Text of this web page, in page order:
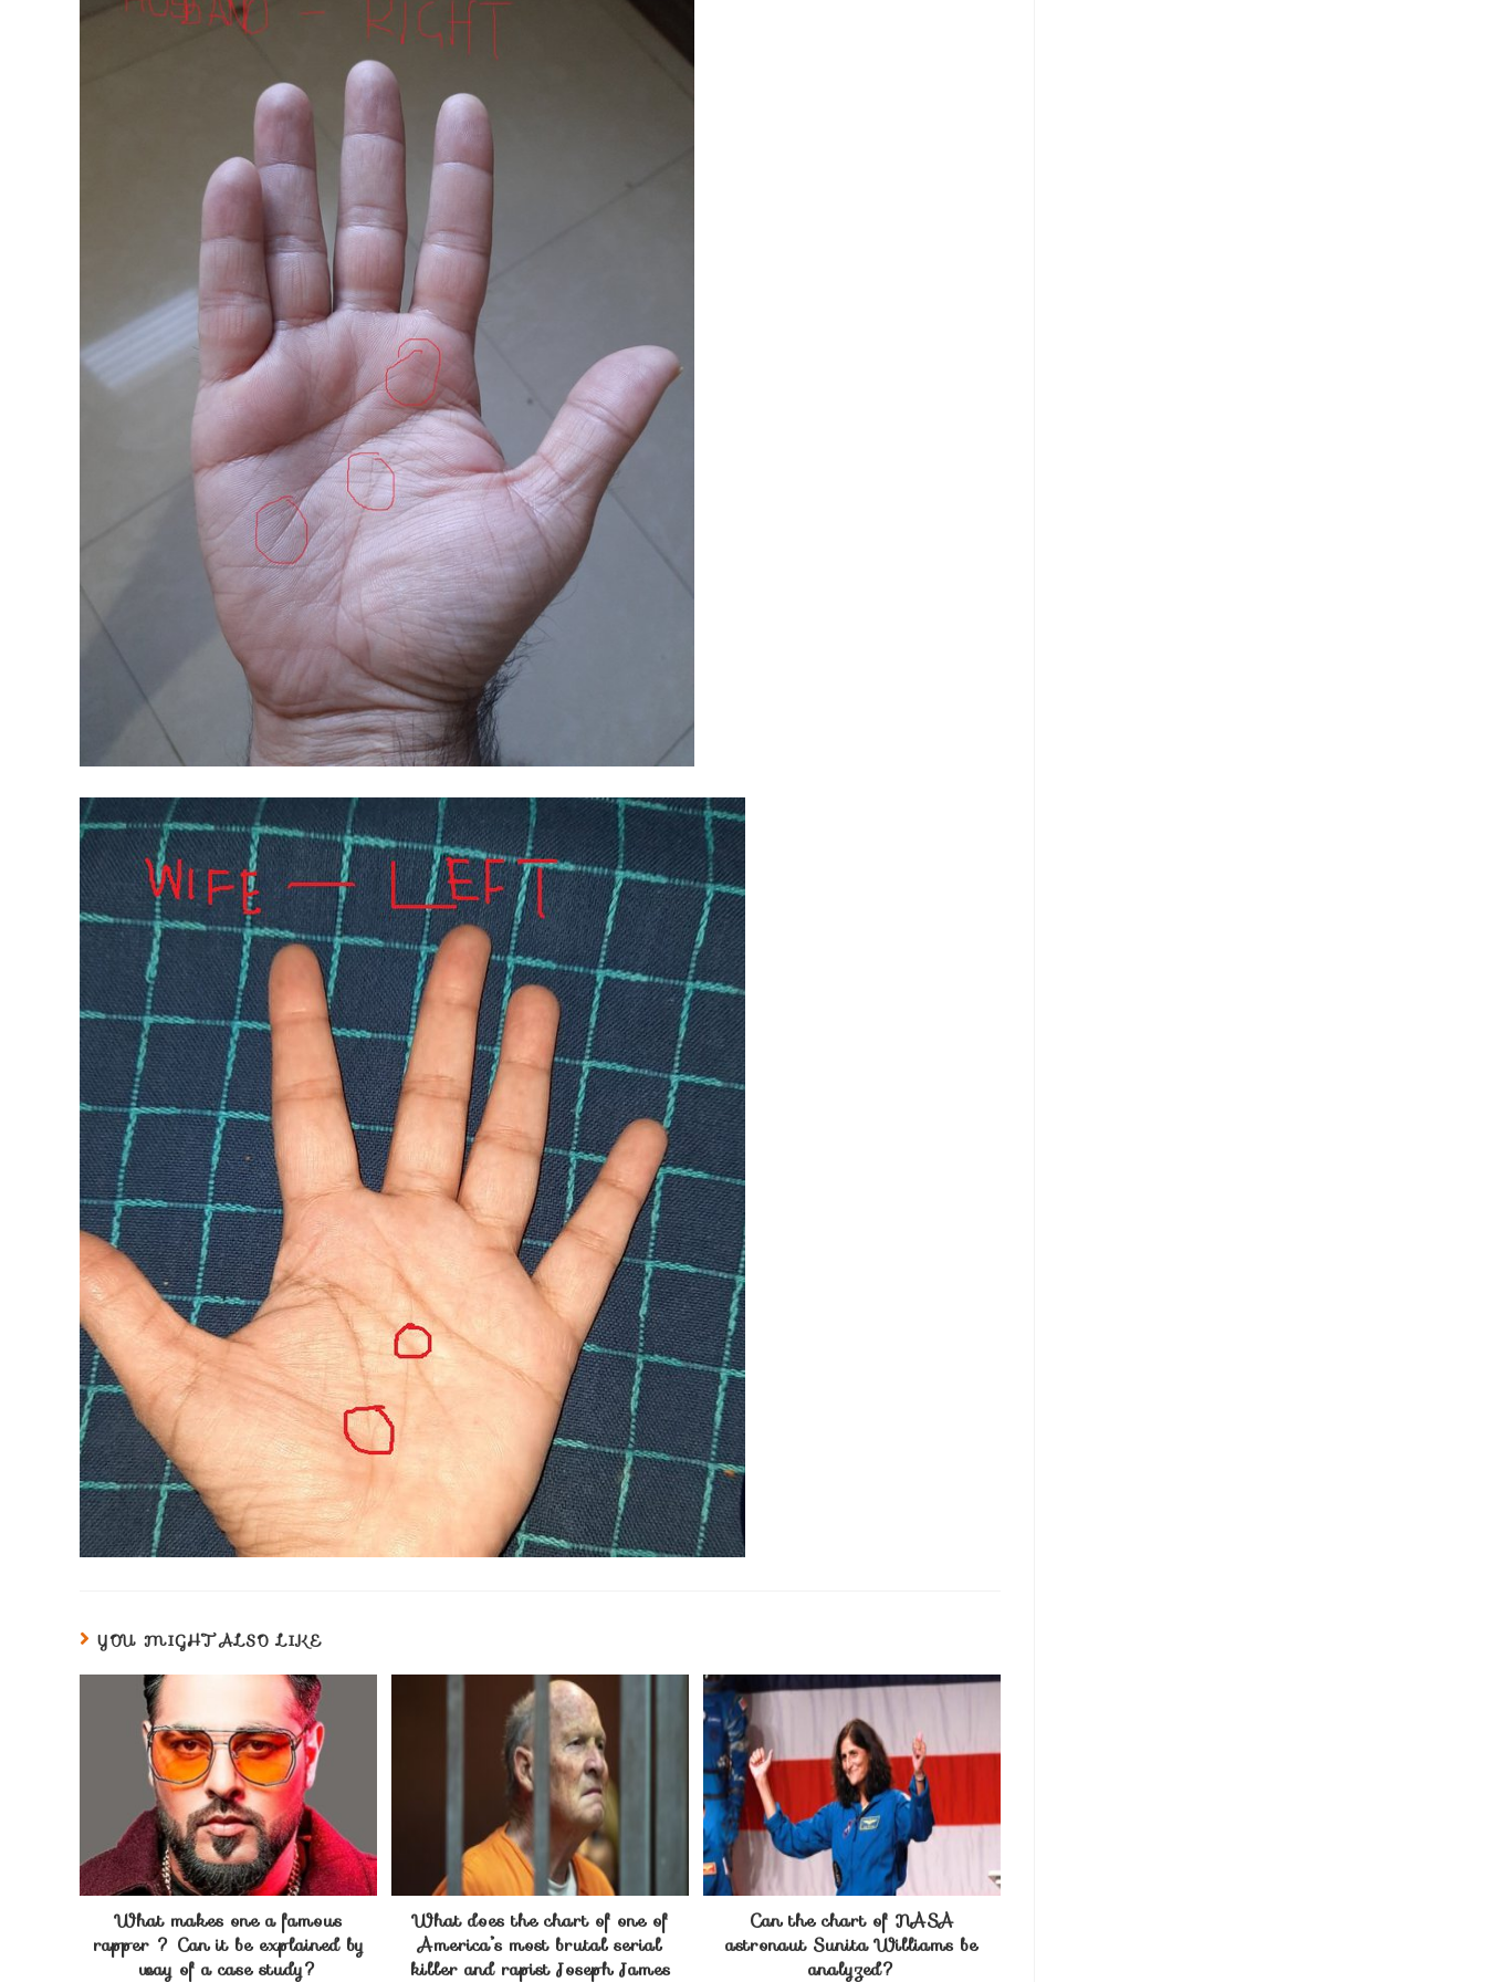
YOU MIGHT ALSO LIKE
What makes one a famous
rapper ? Can it be explained by
way of a case study?
What does the chart of one of
America’s most brutal serial
killer and rapist Joseph James
Can the chart of NASA
astronaut Sunita Williams be
analyzed?